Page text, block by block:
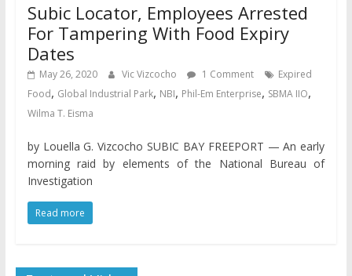
Subic Locator, Employees Arrested
For Tampering With Food Expiry
Dates
May 26, 2020 Vic Vizcocho 1 Comment
Expired
Food, Global Industrial Park, NBI, Phil-Em Enterprise, SBMA IIO,
Wilma T. Eisma
by Louella G. Vizcocho SUBIC BAY FREEPORT — An early
morning raid by elements of the National Bureau of
Investigation
Read more